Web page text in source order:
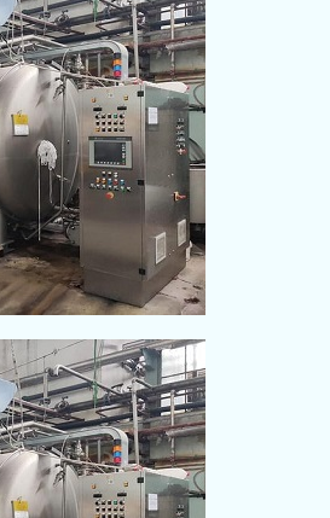
DYEING
Read More